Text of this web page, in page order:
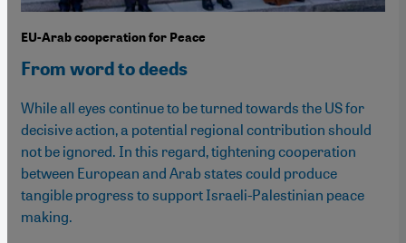
EU-Arab cooperation for Peace
From word to deeds
While all eyes continue to be turned towards the US for
decisive action, a potential regional contribution should
not be ignored. In this regard, tightening cooperation
between European and Arab states could produce
tangible progress to support Israeli-Palestinian peace
making.